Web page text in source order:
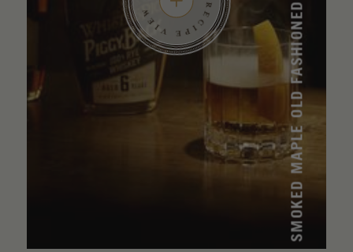
SMOKED MAPLE OLD FASHIONED